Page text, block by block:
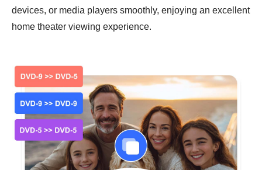
devices, or media players smoothly, enjoying an excellent
home theater viewing experience.